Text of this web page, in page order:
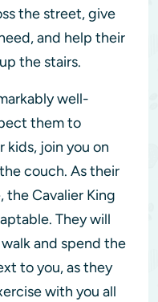
the street, give
and help their
the stairs.
well-
them to
kids, join you on
couch. As their
the Cavalier King
They will
and spend the
to you, as they
with you all